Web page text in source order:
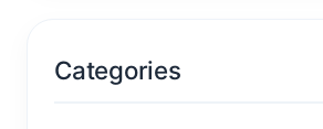
Categories